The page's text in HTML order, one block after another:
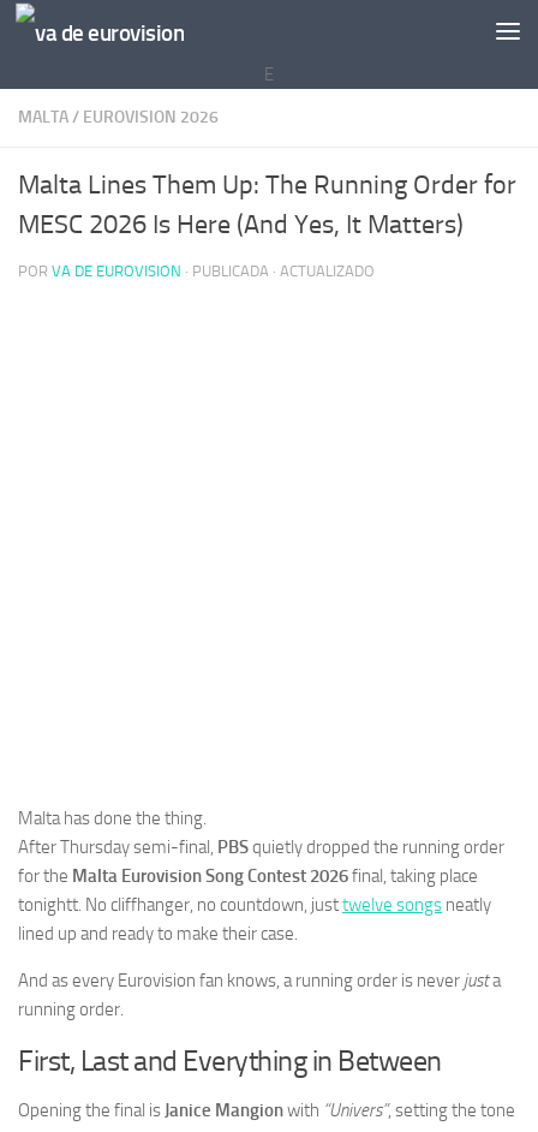
Saltar al contenido
E
MALTA/ EUROVISION 2026
Malta Lines Them Up: The Running Order for
MESC 2026 Is Here (And Yes, It Matters)
POR VA DE EUROVISION · PUBLICADA · ACTUALIZADO
Malta has done the thing.
After Thursday semi-final, PBSquietly dropped the running order
for the Malta Eurovision Song Contest 2026final, taking place
tonightt. No cliffhanger, no countdown, justtwelve songs neatly
lined up and ready to make their case.
And as every Eurovision fan knows, a running order is never justa
running order.
First, Last and Everything in Between
Opening the final is Janice Mangionwith “Univers”, setting the tone